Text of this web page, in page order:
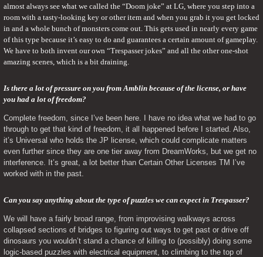
almost always see what we called the “Doom joke” at LG, where you step into a
room with a tasty-looking key or other item and when you grab it you get locked
in and a whole bunch of monsters come out. This gets used in nearly every game
of this type because it’s easy to do and guarantees a certain amount of gameplay.
We have to both invent our own “Trespasser jokes” and all the other one-shot
amazing scenes, which is a bit draining.
Is there a lot of pressure on you from Amblin because of the license, or have
you had a lot of freedom?
Complete freedom, since I’ve been here. I have no idea what we had to go
through to get that kind of freedom, it all happened before I started. Also,
it’s Universal who holds the JP license, which could complicate matters
even further since they are one tier away from DreamWorks, but we get no
interference. It’s great, a lot better than Certain Other Licenses TM I’ve
worked with in the past.
Can you say anything about the type of puzzles we can expect in Trespasser?
We will have a fairly broad range, from improvising walkways across
collapsed sections of bridges to figuring out ways to get past or drive off
dinosaurs you wouldn’t stand a chance of killing to (possibly) doing some
logic-based puzzles with electrical equipment, to climbing to the top of